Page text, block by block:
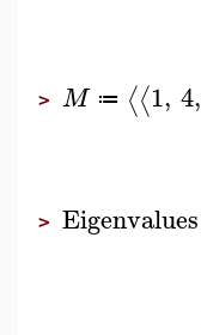
> M ≔ ⟨⟨1, 4,
> Eigenvalues